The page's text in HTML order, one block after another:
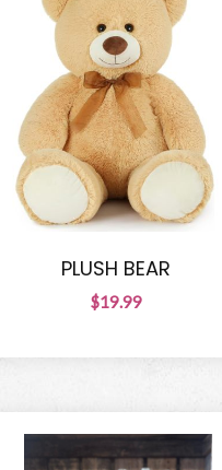
PLUSH BEAR
$19.99